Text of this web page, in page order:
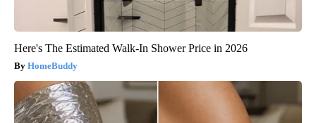
Here's The Estimated Walk-In Shower Price in 2026
HomeBuddy